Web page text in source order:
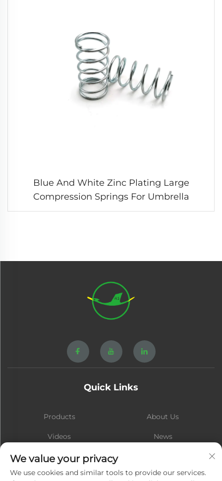
Blue And White Zinc Plating Large
Compression Springs For Umbrella
Quick Links
Products About Us
Videos News
Contact
We value your privacy
We use cookies and similar tools to provide our services.